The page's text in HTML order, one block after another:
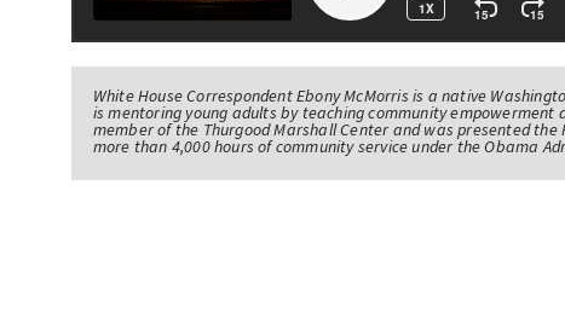
White House Correspondent Ebony McMorris is a native
is mentoring young adults by teaching community empowerment
member of the Thurgood Marshall Center and was presented
more than 4,000 hours of community service under the Obama